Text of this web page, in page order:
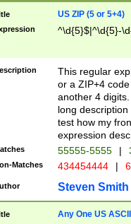
US ZIP (5 or 5+4)
^\d{5}$|^\d{5}-
This regular
or a ZIP+4
another 4
long
test how my
expression
55555-5555 |
Matches 434454444 |
Steven Smith
Any One US